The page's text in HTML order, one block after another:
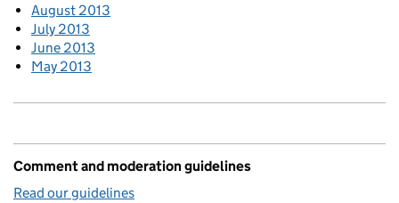
August 2013
July 2013
June 2013
May 2013
Comment and moderation guidelines
Read our guidelines